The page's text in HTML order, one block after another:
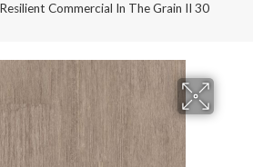
Commercial In The Grain II 30